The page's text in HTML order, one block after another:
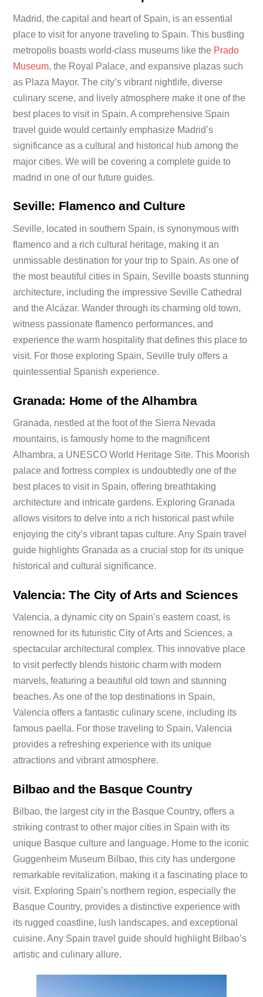
Madrid, the capital and heart of Spain, is an essential
place to visit for anyone traveling to Spain. This bustling
metropolis boasts world-class museums like the Prado
Museum, the Royal Palace, and expansive plazas such
as Plaza Mayor. The city’s vibrant nightlife, diverse
culinary scene, and lively atmosphere make it one of the
best places to visit in Spain. A comprehensive Spain
travel guide would certainly emphasize Madrid’s
significance as a cultural and historical hub among the
major cities. We will be covering a complete guide to
madrid in one of our future guides.
Seville: Flamenco and Culture
Seville, located in southern Spain, is synonymous with
flamenco and a rich cultural heritage, making it an
unmissable destination for your trip to Spain. As one of
the most beautiful cities in Spain, Seville boasts stunning
architecture, including the impressive Seville Cathedral
and the Alcázar. Wander through its charming old town,
witness passionate flamenco performances, and
experience the warm hospitality that defines this place to
visit. For those exploring Spain, Seville truly offers a
quintessential Spanish experience.
Granada: Home of the Alhambra
Granada, nestled at the foot of the Sierra Nevada
mountains, is famously home to the magnificent
Alhambra, a UNESCO World Heritage Site. This Moorish
palace and fortress complex is undoubtedly one of the
best places to visit in Spain, offering breathtaking
architecture and intricate gardens. Exploring Granada
allows visitors to delve into a rich historical past while
enjoying the city’s vibrant tapas culture. Any Spain travel
guide highlights Granada as a crucial stop for its unique
historical and cultural significance.
Valencia: The City of Arts and Sciences
Valencia, a dynamic city on Spain’s eastern coast, is
renowned for its futuristic City of Arts and Sciences, a
spectacular architectural complex. This innovative place
to visit perfectly blends historic charm with modern
marvels, featuring a beautiful old town and stunning
beaches. As one of the top destinations in Spain,
Valencia offers a fantastic culinary scene, including its
famous paella. For those traveling to Spain, Valencia
provides a refreshing experience with its unique
attractions and vibrant atmosphere.
Bilbao and the Basque Country
Bilbao, the largest city in the Basque Country, offers a
striking contrast to other major cities in Spain with its
unique Basque culture and language. Home to the iconic
Guggenheim Museum Bilbao, this city has undergone
remarkable revitalization, making it a fascinating place to
visit. Exploring Spain’s northern region, especially the
Basque Country, provides a distinctive experience with
its rugged coastline, lush landscapes, and exceptional
cuisine. Any Spain travel guide should highlight Bilbao’s
artistic and culinary allure.